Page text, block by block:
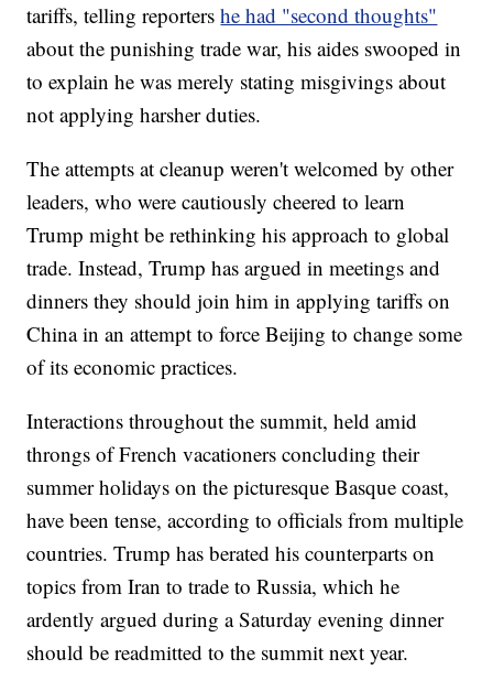
tariffs, telling reportershe had "second thoughts"
about the punishing trade war, his aides swooped in
to explain he was merely stating misgivings about
not applying harsher duties.
The attempts at cleanup weren't welcomed by other
leaders, who were cautiously cheered to learn
Trump might be rethinking his approach to global
trade. Instead, Trump has argued in meetings and
dinners they should join him in applying tariffs on
China in an attempt to force Beijing to change some
of its economic practices.
Interactions throughout the summit, held amid
throngs of French vacationers concluding their
summer holidays on the picturesque Basque coast,
have been tense, according to officials from multiple
countries. Trump has berated his counterparts on
topics from Iran to trade to Russia, which he
ardently argued during a Saturday evening dinner
should be readmitted to the summit next year.